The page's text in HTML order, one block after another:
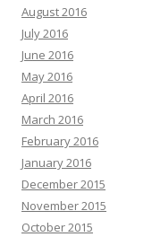
August 2016
July 2016
June 2016
May 2016
April 2016
March 2016
February 2016
January 2016
December 2015
November 2015
October 2015